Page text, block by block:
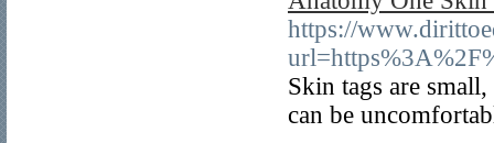
https://
Skin tags are
can be